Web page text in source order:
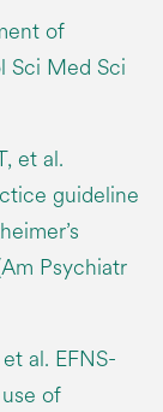
of
Sci Med Sci
et al.
guideline
Psychiatr
al. EFNS-
of